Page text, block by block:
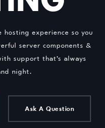
hosting experience so you
server components &
support that’s always
night.
Ask A Question